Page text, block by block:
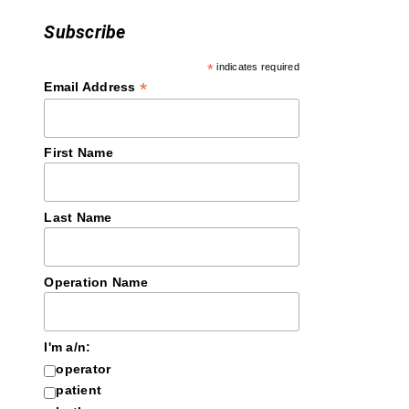
Subscribe
* indicates required
Email Address *
First Name
Last Name
Operation Name
I'm a/n:
operator
patient